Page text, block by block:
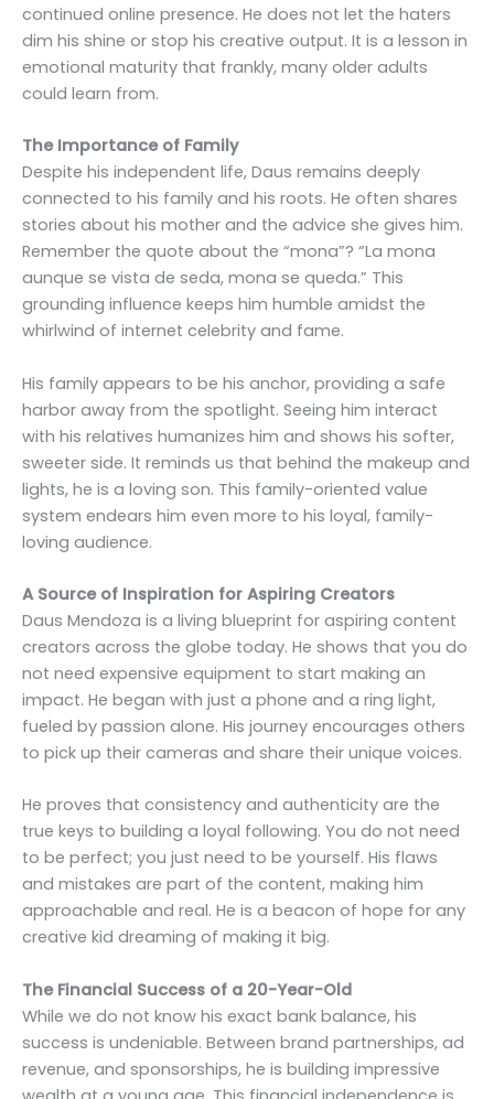
continued online presence. He does not let the haters
dim his shine or stop his creative output. It is a lesson in
emotional maturity that frankly, many older adults
could learn from.
The Importance of Family
Despite his independent life, Daus remains deeply
connected to his family and his roots. He often shares
stories about his mother and the advice she gives him.
Remember the quote about the “mona”? “La mona
aunque se vista de seda, mona se queda.” This
grounding influence keeps him humble amidst the
whirlwind of internet celebrity and fame.
His family appears to be his anchor, providing a safe
harbor away from the spotlight. Seeing him interact
with his relatives humanizes him and shows his softer,
sweeter side. It reminds us that behind the makeup and
lights, he is a loving son. This family-oriented value
system endears him even more to his loyal, family-
loving audience.
A Source of Inspiration for Aspiring Creators
Daus Mendoza is a living blueprint for aspiring content
creators across the globe today. He shows that you do
not need expensive equipment to start making an
impact. He began with just a phone and a ring light,
fueled by passion alone. His journey encourages others
to pick up their cameras and share their unique voices.
He proves that consistency and authenticity are the
true keys to building a loyal following. You do not need
to be perfect; you just need to be yourself. His flaws
and mistakes are part of the content, making him
approachable and real. He is a beacon of hope for any
creative kid dreaming of making it big.
The Financial Success of a 20-Year-Old
While we do not know his exact bank balance, his
success is undeniable. Between brand partnerships, ad
revenue, and sponsorships, he is building impressive